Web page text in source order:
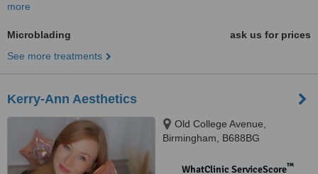
more
Microblading
ask us for prices
See more treatments
Kerry-Ann Aesthetics
Old College Avenue,
Birmingham, B688BG
WhatClinic ServiceScore™